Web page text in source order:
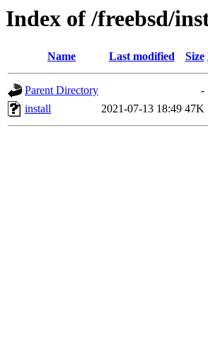
Index of /freebsd/
Name Last modified Size
Parent Directory
-
install
2021-07-13 18:49 47K